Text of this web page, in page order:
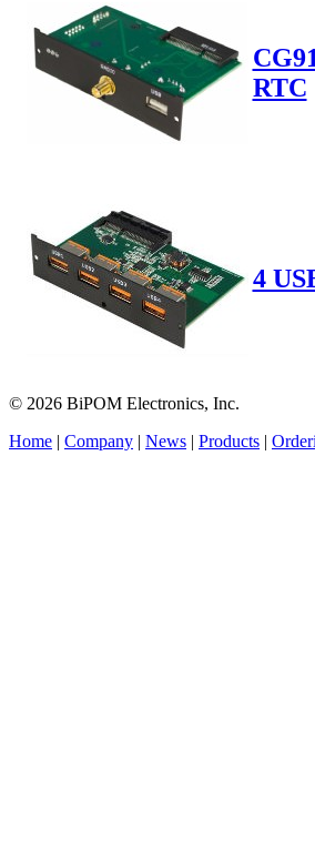
RTC
4
© 2026 BiPOM Electronics, Inc.
Home | Company | News | Products |